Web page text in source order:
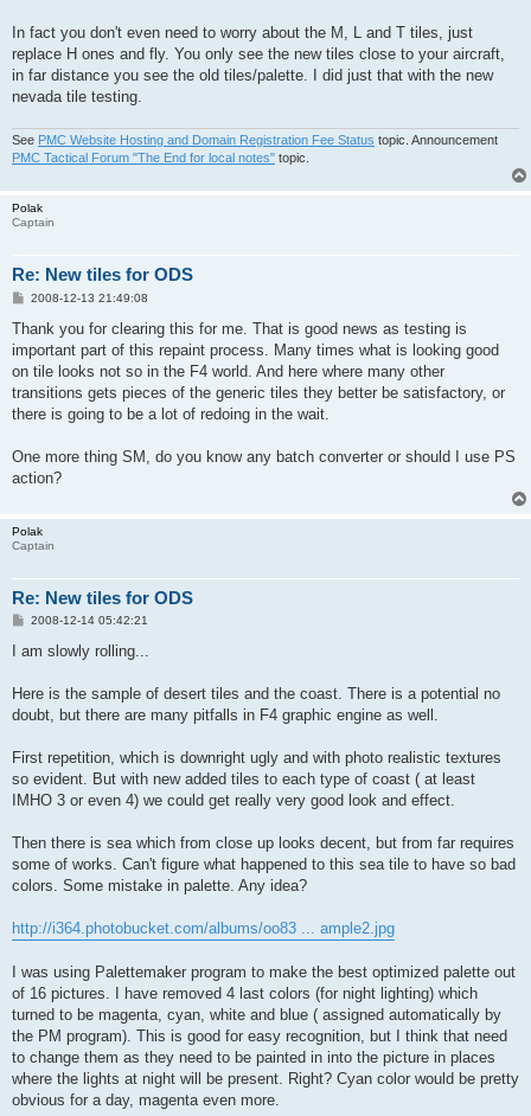
In fact you don't even need to worry about the M, L and T tiles, just
replace H ones and fly. You only see the new tiles close to your aircraft,
in far distance you see the old tiles/palette. I did just that with the new
nevada tile testing.
See PMC Website Hosting and Domain Registration Fee Status topic. Announcement
PMC Tactical Forum "The End for local notes" topic.
Polak
Captain
Re: New tiles for ODS
P
s
2008-12-13 21:49:08
Thank you for clearing this for me. That is good news as testing is
important part of this repaint process. Many times what is looking good
on tile looks not so in the F4 world. And here where many other
transitions gets pieces of the generic tiles they better be satisfactory, or
there is going to be a lot of redoing in the wait.
One more thing SM, do you know any batch converter or should I use PS
action?
Polak
Captain
Re: New tiles for ODS
P
s
2008-12-14 05:42:21
I am slowly rolling...
Here is the sample of desert tiles and the coast. There is a potential no
doubt, but there are many pitfalls in F4 graphic engine as well.
First repetition, which is downright ugly and with photo realistic textures
so evident. But with new added tiles to each type of coast ( at least
IMHO 3 or even 4) we could get really very good look and effect.
Then there is sea which from close up looks decent, but from far requires
some of works. Can't figure what happened to this sea tile to have so bad
colors. Some mistake in palette. Any idea?
http://i364.photobucket.com/albums/oo83 ... ample2.jpg
I was using Palettemaker program to make the best optimized palette out
of 16 pictures. I have removed 4 last colors (for night lighting) which
turned to be magenta, cyan, white and blue ( assigned automatically by
the PM program). This is good for easy recognition, but I think that need
to change them as they need to be painted in into the picture in places
where the lights at night will be present. Right? Cyan color would be pretty
obvious for a day, magenta even more.